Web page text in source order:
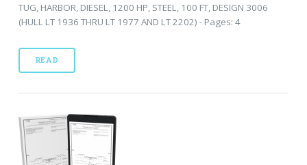
TUG, HARBOR, DIESEL, 1200 HP, STEEL, 100 FT, DESIGN 3006
(HULL LT 1936 THRU LT 1977 AND LT 2202) - Pages: 4
READ